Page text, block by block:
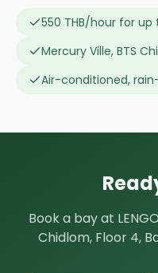
550 THB/hour for up
Mercury Ville, BTS
Air-conditioned,
Book a bay at
Chidlom, Floor 4,